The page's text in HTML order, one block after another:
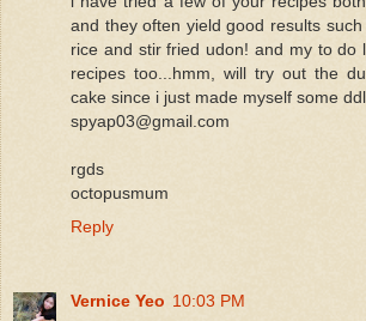
and they often yield good results
rice and stir fried udon! and my to do
recipes too...hmm, will try out the
cake since i just made myself some
spyap03@gmail.com
rgds
octopusmum
Reply
Vernice Yeo 10:03 PM